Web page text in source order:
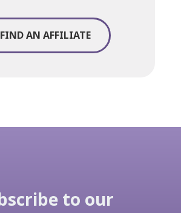
FIND AN AFFILIATE